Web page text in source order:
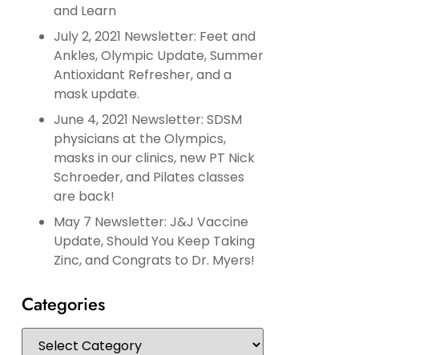
and Learn
July 2, 2021 Newsletter: Feet and
Ankles, Olympic Update, Summer
Antioxidant Refresher, and a
mask update.
June 4, 2021 Newsletter: SDSM
physicians at the Olympics,
masks in our clinics, new PT Nick
Schroeder, and Pilates classes
are back!
May 7 Newsletter: J&J Vaccine
Update, Should You Keep Taking
Zinc, and Congrats to Dr. Myers!
Categories